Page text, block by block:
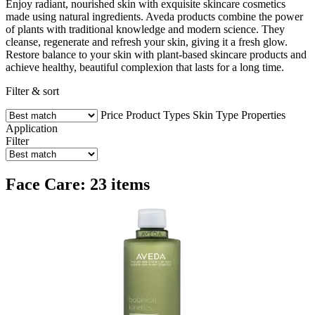
Enjoy radiant, nourished skin with exquisite skincare cosmetics
made using natural ingredients. Aveda products combine the power
of plants with traditional knowledge and modern science. They
cleanse, regenerate and refresh your skin, giving it a fresh glow.
Restore balance to your skin with plant-based skincare products and
achieve healthy, beautiful complexion that lasts for a long time.
Filter & sort
Price Product Types Skin Type Properties
Application
Filter
Face Care: 23 items